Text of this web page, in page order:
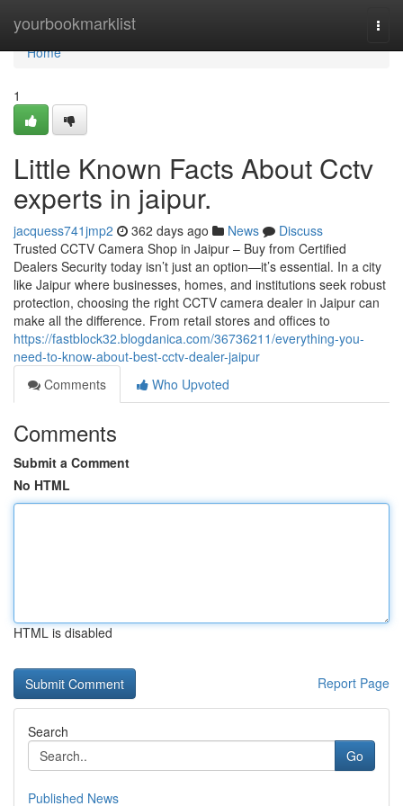
yourbookmarklist
Home
Home
1
Little Known Facts About Cctv
experts in jaipur.
jacquess741jmp2 362 days ago News
Discuss
Trusted CCTV Camera Shop in Jaipur – Buy from Certified
Dealers Security today isn’t just an option—it’s essential. In a city
like Jaipur where businesses, homes, and institutions seek robust
protection, choosing the right CCTV camera dealer in Jaipur can
make all the difference. From retail stores and offices to
https://fastblock32.blogdanica.com/36736211/everything-you-
need-to-know-about-best-cctv-dealer-jaipur
Comments
Who Upvoted
Comments
Submit a Comment
No HTML
HTML is disabled
Report Page
Search
Go
Published News